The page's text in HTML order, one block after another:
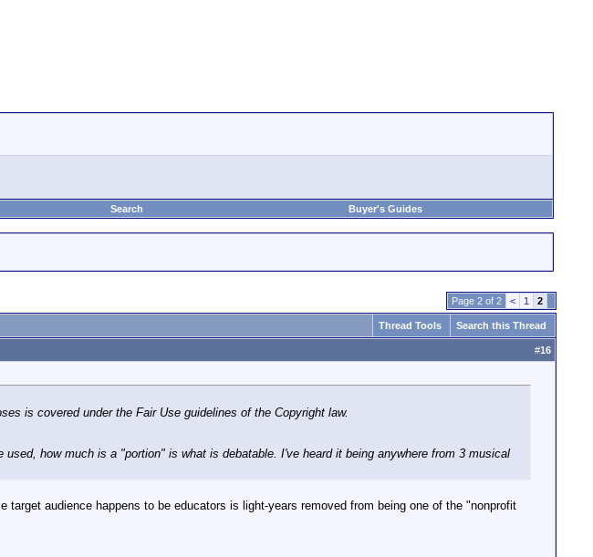
Search Buyer's Guides
Page 2 of 2 < 1 2
Thread Tools Search this Thread
#16
is covered under the Fair Use guidelines of the Copyright law.
how much is a "portion" is what is debatable. I've heard it being anywhere from 3 musical
audience happens to be educators is light-years removed from being one of the "nonprofit